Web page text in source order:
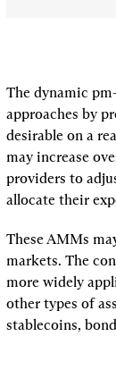
The dynamic
approaches by
desirable on a
may increase
providers to
allocate their
These AMMs
markets. The
more widely
other types of
stablecoins,